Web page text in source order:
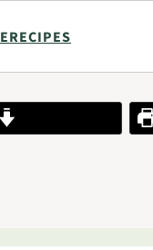
RECIPES